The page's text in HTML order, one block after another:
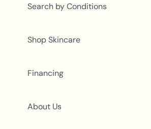
Search by Conditions
Shop Skincare
Financing
About Us